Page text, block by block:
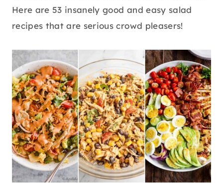
Here are 53 insanely good and easy salad
recipes that are serious crowd pleasers!